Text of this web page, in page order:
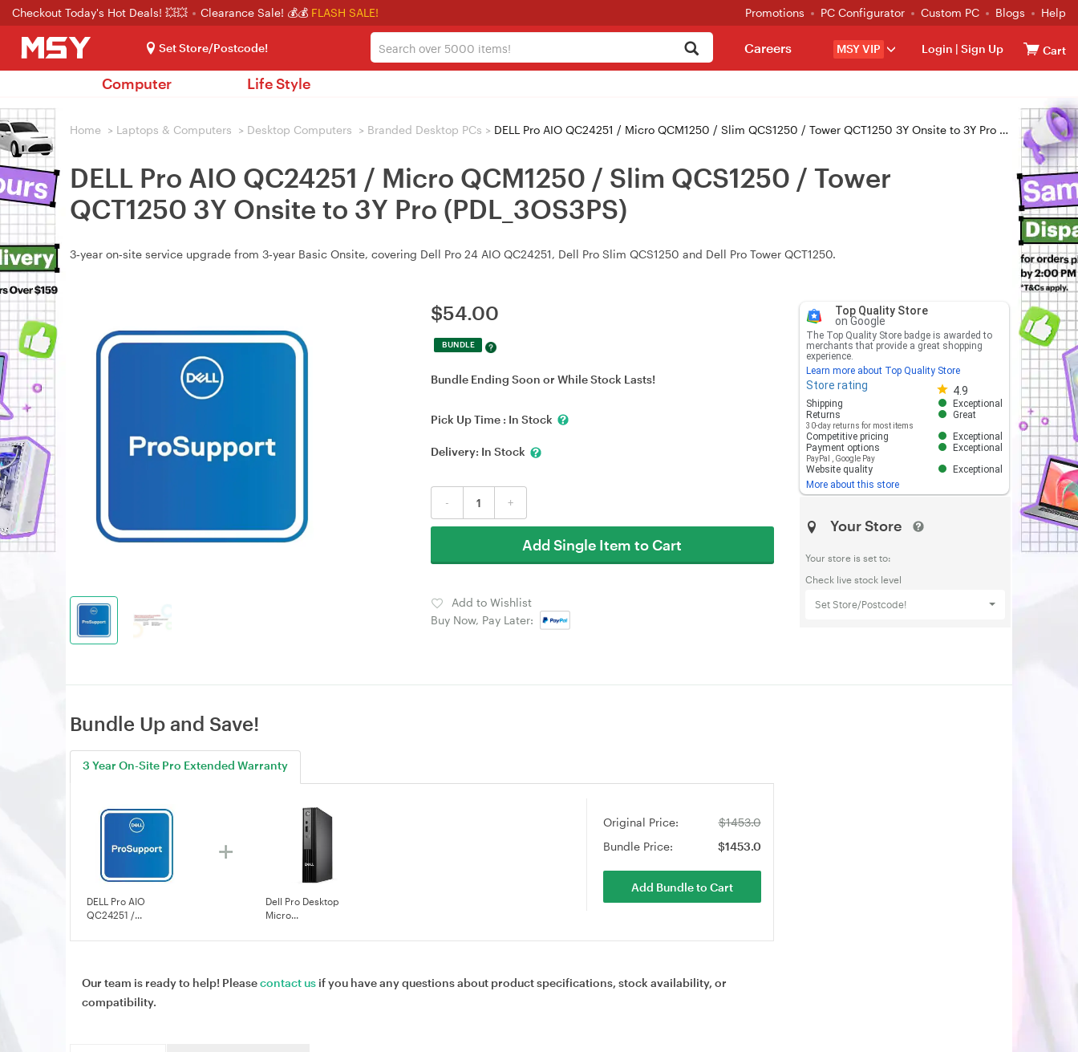
Checkout Today's Hot Deals! 💥💥 Clearance Sale! 💰💰 FLASH SALE! Promotions PC Configurator Custom PC Blogs Help
Set Store/Postcode! MSY VIP Login | Sign Up Cart
Careers
Computer Life Style
Home > Laptops & Computers > Desktop Computers > Branded Desktop PCs > DELL Pro AIO QC24251 / Micro QCM1250 / Slim QCS1250 / Tower QCT1250 3Y Onsite to 3Y Pro (PDL_3OS3PS)
DELL Pro AIO QC24251 / Micro QCM1250 / Slim QCS1250 / Tower
QCT1250 3Y Onsite to 3Y Pro (PDL_3OS3PS)
3‑year on‑site service upgrade from 3‑year Basic Onsite, covering Dell Pro 24 AIO QC24251, Dell Pro Slim QCS1250 and Dell Pro Tower QCT1250.
$54.00
BUNDLE
Bundle Ending Soon or While Stock Lasts!
Pick Up Time : In Stock
Delivery: In Stock
- +
Add Single Item to Cart
Add to Wishlist
Buy Now, Pay Later:
Top Quality Store
on Google
The Top Quality Store badge is awarded to
merchants that provide a great shopping
experience.
Learn more about Top Quality Store
Store rating 4.9
Store rating 4.8 out of 5
Shipping
Exceptional
Returns
30-day returns for most items
Great
Competitive pricing
Exceptional
Payment options
PayPal Google Pay
Exceptional
Website quality
Exceptional
More about this store
Your Store
Your store is set to:
Check live stock level
Set Store/Postcode!
Bundle Up and Save!
3 Year On-Site Pro Extended Warranty
DELL Pro AIO
QC24251 /...
Dell Pro Desktop
Micro...
Original Price:
$1453.0
Bundle Price:
$1453.0
Add Bundle to Cart
Our team is ready to help! Pleasecontact us if you have any questions about product specifications, stock availability, or
compatibility.